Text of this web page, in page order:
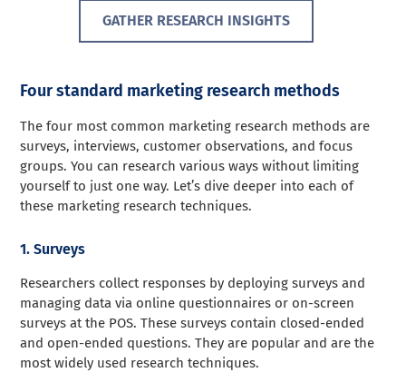
GATHER RESEARCH INSIGHTS
Four standard marketing research methods
The four most common marketing research methods are
surveys, interviews, customer observations, and focus
groups. You can research various ways without limiting
yourself to just one way. Let’s dive deeper into each of
these marketing research techniques.
1. Surveys
Researchers collect responses by deploying surveys and
managing data via online questionnaires or on-screen
surveys at the POS. These surveys contain closed-ended
and open-ended questions. They are popular and are the
most widely used research techniques.